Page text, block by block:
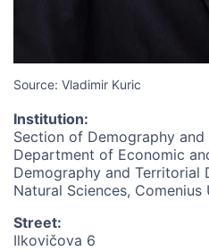
Source: Vladimir Kuric
Institution:
Section of Demography
Department of Economic
Demography and Territorial
Natural Sciences, Comenius
Street:
Ilkovičova 6